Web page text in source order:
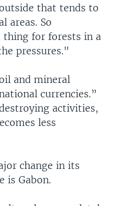
that tends to
areas. So
for forests in a
pressures."
and mineral
currencies.”
activities,
less
change in its
is Gabon.